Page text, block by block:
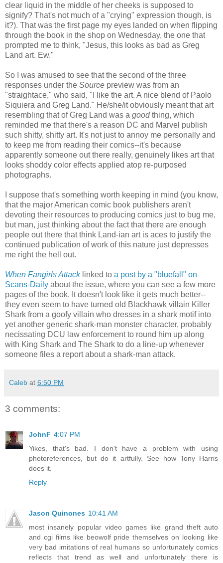
clear liquid in the middle of her cheeks is supposed to
signify? That's not much of a "crying" expression though, is
it?). That was the first page my eyes landed on when flipping
through the book in the shop on Wednesday, the one that
prompted me to think, "Jesus, this looks as bad as Greg
Land art. Ew."
So I was amused to see that the second of the three
responses under the Source preview was from an
"straightace," who said, "I like the art. A nice blend of Paolo
Siquiera and Greg Land." He/she/it obviously meant that art
resembling that of Greg Land was a goodthing, which
reminded me that there's a reason DC and Marvel publish
such shitty, shitty art. It's not just to annoy me personally and
to keep me from reading their comics--it's because
apparently someone out there really, genuinely likes art that
looks shoddy color effects applied atop re-purposed
photographs.
I suppose that's something worth keeping in mind (you know,
that the major American comic book publishers aren't
devoting their resources to producing comics just to bug me,
but man, just thinking about the fact that there are enough
people out there that think Land-ian art is aces to justify the
continued publication of work of this nature just depresses
me right the hell out.
When Fangirls Attacklinked to a post by a "bluefall" on
Scans-Daily about the issue, where you can see a few more
pages of the book. It doesn't look like it gets much better--
they even seem to have turned old Blackhawk villain Killer
Shark from a goofy villain who dresses in a shark motif into
yet another generic shark-man monster character, probably
necissating DCU law enforcement to round him up along
with King Shark and The Shark to do a line-up whenever
someone files a report about a shark-man attack.
Caleb at 6:50 PM
3 comments:
JohnF 4:07 PM
Yikes, that's bad. I don't have a problem with using
photoreferences, but do it artfully. See how Tony Harris
does it.
Reply
Jason Quinones 10:41 AM
most insanely popular video games like grand theft auto
and cgi films like beowolf pride themselves on looking like
very bad imitations of real humans so unfortunately comics
reflects that trend as well and unfortunately there is